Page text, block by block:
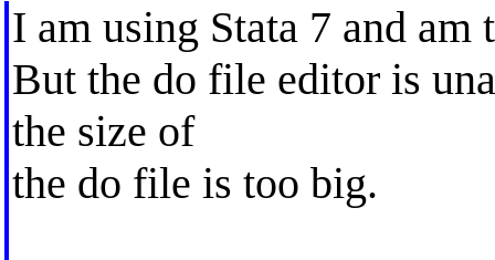
I am using Stata 7 and
But the do file editor is
the size of
the do file is too big.